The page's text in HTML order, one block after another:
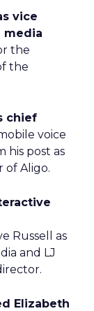
vice
media
the
the
chief
voice
his post as
of Aligo.
Russell as
and LJ
Elizabeth